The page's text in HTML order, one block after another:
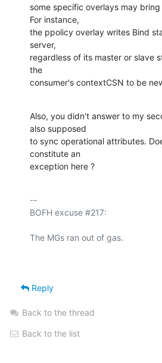
some specific overlays may
For instance,
the ppolicy overlay writes Bind
server,
regardless of its master or slave
the
consumer's contextCSN to be
Also, you didn't answer to my
also supposed
to sync operational attributes.
constitute an
exception here ?
--
BOFH excuse #217:
Reply
Back to the thread
Back to the list